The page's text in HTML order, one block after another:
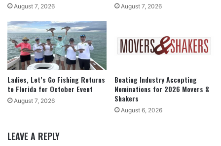
August 7, 2026 August 7, 2026
Ladies, Let’s Go Fishing Returns
to Florida for October Event
August 7, 2026
Boating Industry Accepting
Nominations for 2026 Movers &
Shakers
August 6, 2026
LEAVE A REPLY